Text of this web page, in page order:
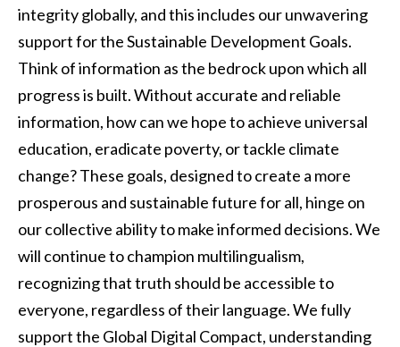
integrity globally, and this includes our unwavering
support for the Sustainable Development Goals.
Think of information as the bedrock upon which all
progress is built. Without accurate and reliable
information, how can we hope to achieve universal
education, eradicate poverty, or tackle climate
change? These goals, designed to create a more
prosperous and sustainable future for all, hinge on
our collective ability to make informed decisions. We
will continue to champion multilingualism,
recognizing that truth should be accessible to
everyone, regardless of their language. We fully
support the Global Digital Compact, understanding